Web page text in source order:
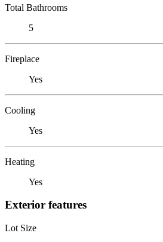
Total Bathrooms
5
Fireplace
Yes
Cooling
Yes
Heating
Yes
Exterior features
Lot Size